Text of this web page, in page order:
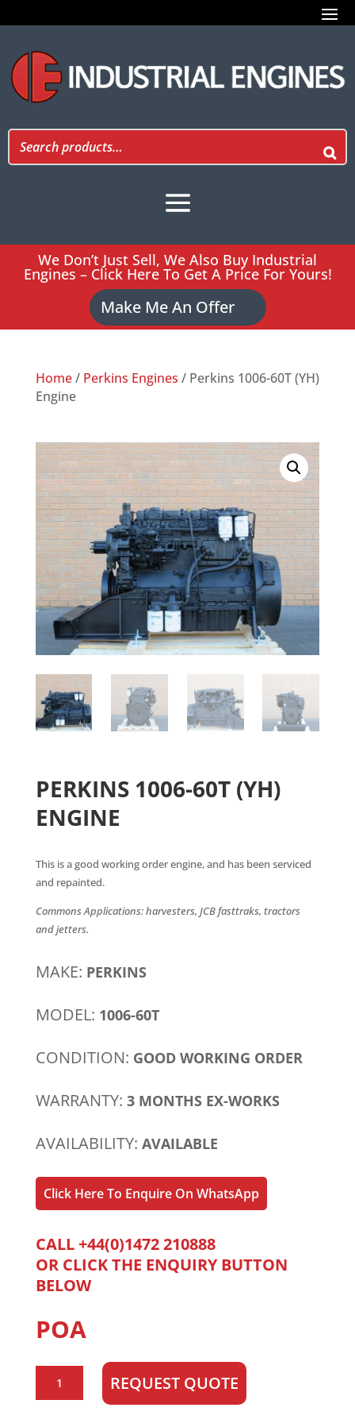
We Don’t Just Sell, We Also Buy Industrial
Engines – Click Here To Get A Price For Yours!
Make Me An Offer
Home/ Perkins Engines / Perkins 1006-60T (YH)
Engine
PERKINS 1006-60T (YH)
ENGINE
This is a good working order engine, and has been serviced
and repainted.
Commons Applications: harvesters, JCB fasttraks, tractors
and jetters.
MAKE: PERKINS
MODEL: 1006-60T
CONDITION: GOOD WORKING ORDER
WARRANTY: 3 MONTHS EX-WORKS
AVAILABILITY: AVAILABLE
Click Here To Enquire On WhatsApp
CALL +44(0)1472 210888
OR CLICK THE ENQUIRY BUTTON
BELOW
POA
REQUEST QUOTE